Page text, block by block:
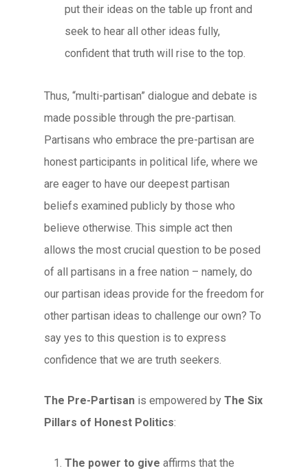
put their ideas on the table up front and
seek to hear all other ideas fully,
confident that truth will rise to the top.
Thus, “multi-partisan” dialogue and debate is
made possible through the pre-partisan.
Partisans who embrace the pre-partisan are
honest participants in political life, where we
are eager to have our deepest partisan
beliefs examined publicly by those who
believe otherwise. This simple act then
allows the most crucial question to be posed
of all partisans in a free nation – namely, do
our partisan ideas provide for the freedom for
other partisan ideas to challenge our own? To
say yes to this question is to express
confidence that we are truth seekers.
The Pre-Partisan is empowered by The Six
Pillars of Honest Politics:
The power to give affirms that the